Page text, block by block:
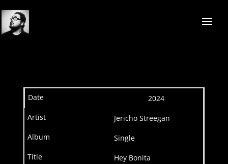
2024
Jericho Streegan
Single
Hey Bonita